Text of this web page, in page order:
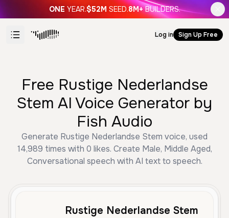
ONE YEAR.$52M SEED.8M+ BUILDERS.
Log in Sign Up Free
Free Rustige Nederlandse
Stem AI Voice Generator by
Fish Audio
Generate Rustige Nederlandse Stem voice, used
14,989 times with 0 likes. Create Male, Middle Aged,
Conversational speech with AI text to speech.
Rustige Nederlandse Stem